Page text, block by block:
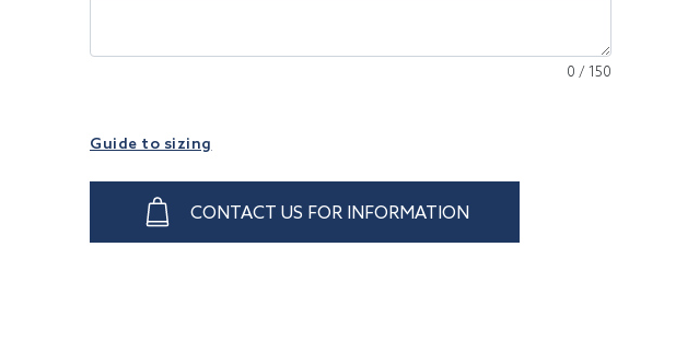
0 /150
Guide to sizing
CONTACT US FOR INFORMATION